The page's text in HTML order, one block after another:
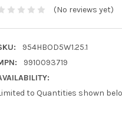
(No reviews yet)
954HBOD5W1.25.1
9910093719
to Quantities shown